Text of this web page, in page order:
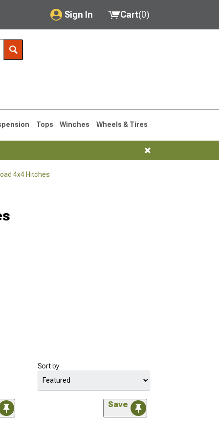
Sign In
My Account
Saved Products
Cart(0)
Tops Winches Wheels & Tires
4x4 Hitches
Sort by
Save